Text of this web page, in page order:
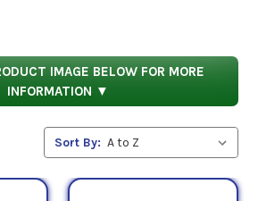
information such as Product
Product Manuals...
IMAGE BELOW FOR MORE
INFORMATION ▼
Sort By: